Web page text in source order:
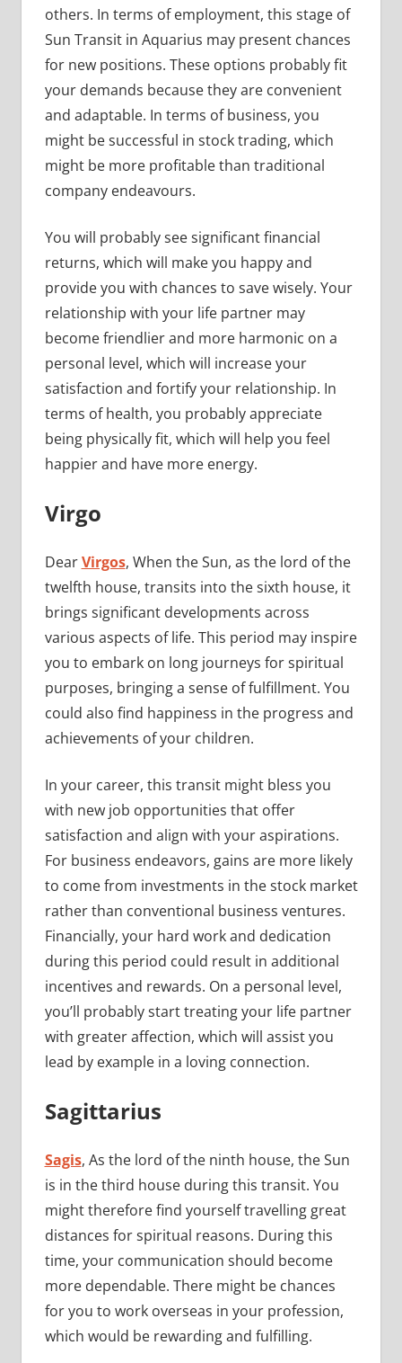
others. In terms of employment, this stage of
Sun Transit in Aquarius may present chances
for new positions. These options probably fit
your demands because they are convenient
and adaptable. In terms of business, you
might be successful in stock trading, which
might be more profitable than traditional
company endeavours.
You will probably see significant financial
returns, which will make you happy and
provide you with chances to save wisely. Your
relationship with your life partner may
become friendlier and more harmonic on a
personal level, which will increase your
satisfaction and fortify your relationship. In
terms of health, you probably appreciate
being physically fit, which will help you feel
happier and have more energy.
Virgo
DearVirgos, When the Sun, as the lord of the
twelfth house, transits into the sixth house, it
brings significant developments across
various aspects of life. This period may inspire
you to embark on long journeys for spiritual
purposes, bringing a sense of fulfillment. You
could also find happiness in the progress and
achievements of your children.
In your career, this transit might bless you
with new job opportunities that offer
satisfaction and align with your aspirations.
For business endeavors, gains are more likely
to come from investments in the stock market
rather than conventional business ventures.
Financially, your hard work and dedication
during this period could result in additional
incentives and rewards. On a personal level,
you’ll probably start treating your life partner
with greater affection, which will assist you
lead by example in a loving connection.
Sagittarius
Sagis, As the lord of the ninth house, the Sun
is in the third house during this transit. You
might therefore find yourself travelling great
distances for spiritual reasons. During this
time, your communication should become
more dependable. There might be chances
for you to work overseas in your profession,
which would be rewarding and fulfilling.